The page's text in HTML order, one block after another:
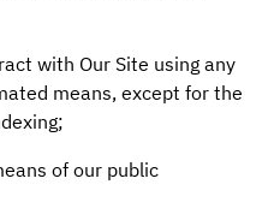
with Our Site using any
means, except for the
of our public